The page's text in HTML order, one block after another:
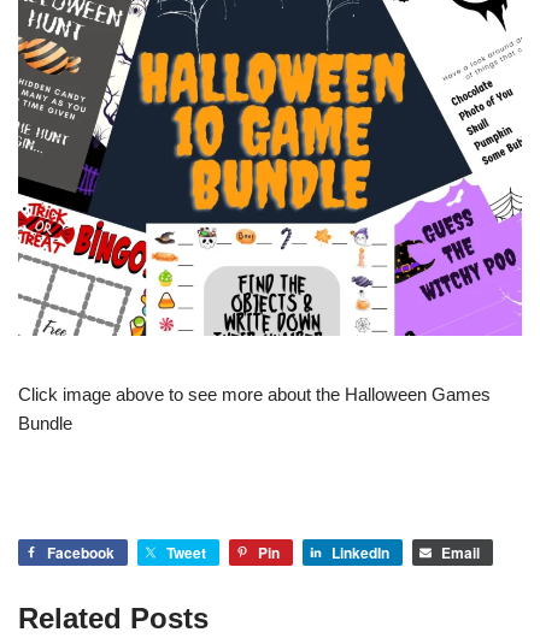
Click image above to see more about the Halloween Games
Bundle
Facebook Tweet Pin LinkedIn Email
Related Posts